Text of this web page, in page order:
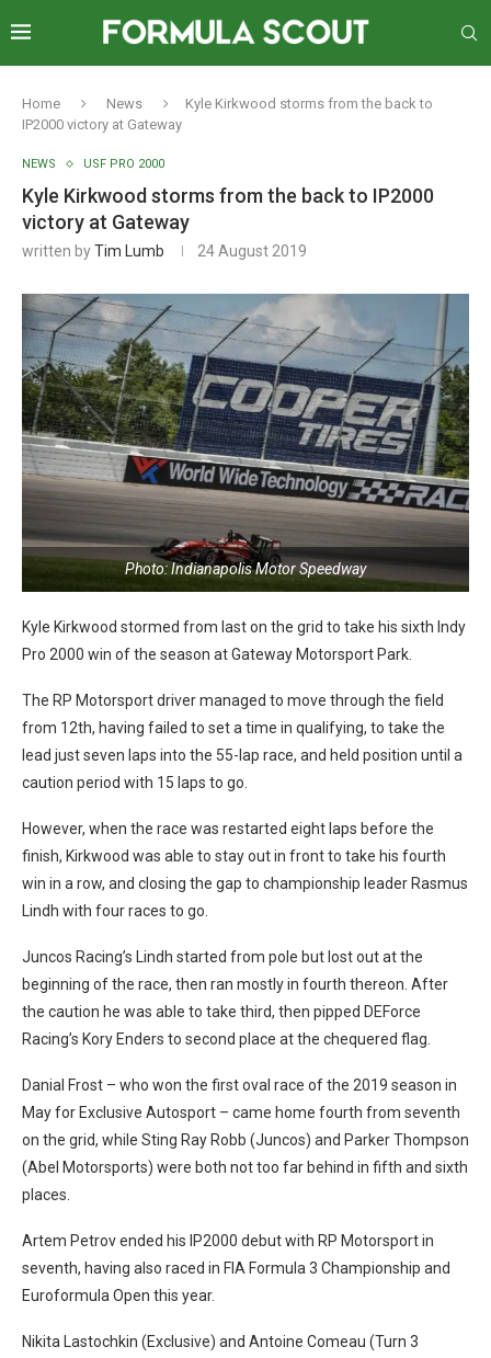
Home News
Kyle Kirkwood storms from the back to
IP2000 victory at Gateway
NEWS USF PRO 2000
Kyle Kirkwood storms from the back to IP2000
victory at Gateway
written byTim Lumb 24 August 2019
Photo: Indianapolis Motor Speedway
Kyle Kirkwood stormed from last on the grid to take his sixth Indy
Pro 2000 win of the season at Gateway Motorsport Park.
The RP Motorsport driver managed to move through the field
from 12th, having failed to set a time in qualifying, to take the
lead just seven laps into the 55-lap race, and held position until a
caution period with 15 laps to go.
However, when the race was restarted eight laps before the
finish, Kirkwood was able to stay out in front to take his fourth
win in a row, and closing the gap to championship leader Rasmus
Lindh with four races to go.
Juncos Racing’s Lindh started from pole but lost out at the
beginning of the race, then ran mostly in fourth thereon. After
the caution he was able to take third, then pipped DEForce
Racing’s Kory Enders to second place at the chequered flag.
Danial Frost – who won the first oval race of the 2019 season in
May for Exclusive Autosport – came home fourth from seventh
on the grid, while Sting Ray Robb (Juncos) and Parker Thompson
(Abel Motorsports) were both not too far behind in fifth and sixth
places.
Artem Petrov ended his IP2000 debut with RP Motorsport in
seventh, having also raced in FIA Formula 3 Championship and
Euroformula Open this year.
Nikita Lastochkin (Exclusive) and Antoine Comeau (Turn 3